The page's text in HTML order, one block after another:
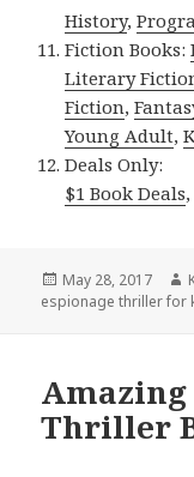
History,
Fiction Books:
Literary
Fiction,
Young Adult,
Deals Only:
$1 Book Deals
Posted
on
May 28, 2017
espionage thriller for
Amazing
Thriller